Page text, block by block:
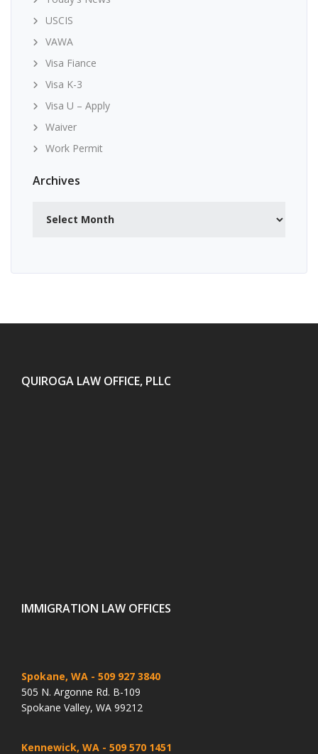
USCIS
VAWA
Visa Fiance
Visa K-3
Visa U – Apply
Waiver
Work Permit
Archives
QUIROGA LAW OFFICE, PLLC
IMMIGRATION LAW OFFICES
Spokane, WA - 509 927 3840
505 N. Argonne Rd. B-109
Spokane Valley, WA 99212
Kennewick, WA - 509 570 1451